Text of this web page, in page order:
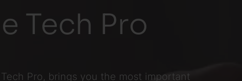
Tech Pro
Pro, brings you the most important